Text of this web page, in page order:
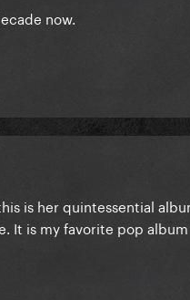
now.
is her quintessential
It is my favorite pop